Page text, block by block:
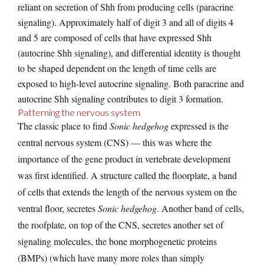
reliant on secretion of Shh from producing cells (paracrine
signaling). Approximately half of digit 3 and all of digits 4
and 5 are composed of cells that have expressed Shh
(autocrine Shh signaling), and differential identity is thought
to be shaped dependent on the length of time cells are
exposed to high-level autocrine signaling. Both paracrine and
autocrine Shh signaling contributes to digit 3 formation.
Patterning the nervous system
The classic place to findSonic hedgehogexpressed is the
central nervous system (CNS) — this was where the
importance of the gene product in vertebrate development
was first identified. A structure called the floorplate, a band
of cells that extends the length of the nervous system on the
ventral floor, secretesSonic hedgehog. Another band of cells,
the roofplate, on top of the CNS, secretes another set of
signaling molecules, the bone morphogenetic proteins
(BMPs) (which have many more roles than simply